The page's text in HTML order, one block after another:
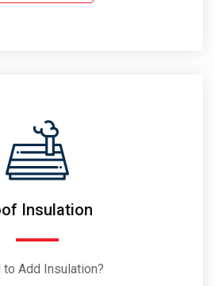
Insulation
to Add Insulation?